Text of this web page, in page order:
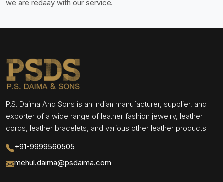
we are redaay with our service.
P.S. Daima And Sons is an Indian manufacturer, supplier, and
exporter of a wide range of leather fashion jewelry, leather
cords, leather bracelets, and various other leather products.
+91-9999560505
mehul.daima@psdaima.com